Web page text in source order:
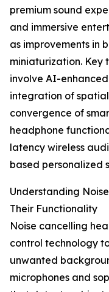
premium sound
and immersive
as improvements in
miniaturization. Key
involve AI-
integration of
convergence of
headphone
latency wireless
based personalized
Understanding
Their Functionality
Noise cancelling
control technology
unwanted
microphones and